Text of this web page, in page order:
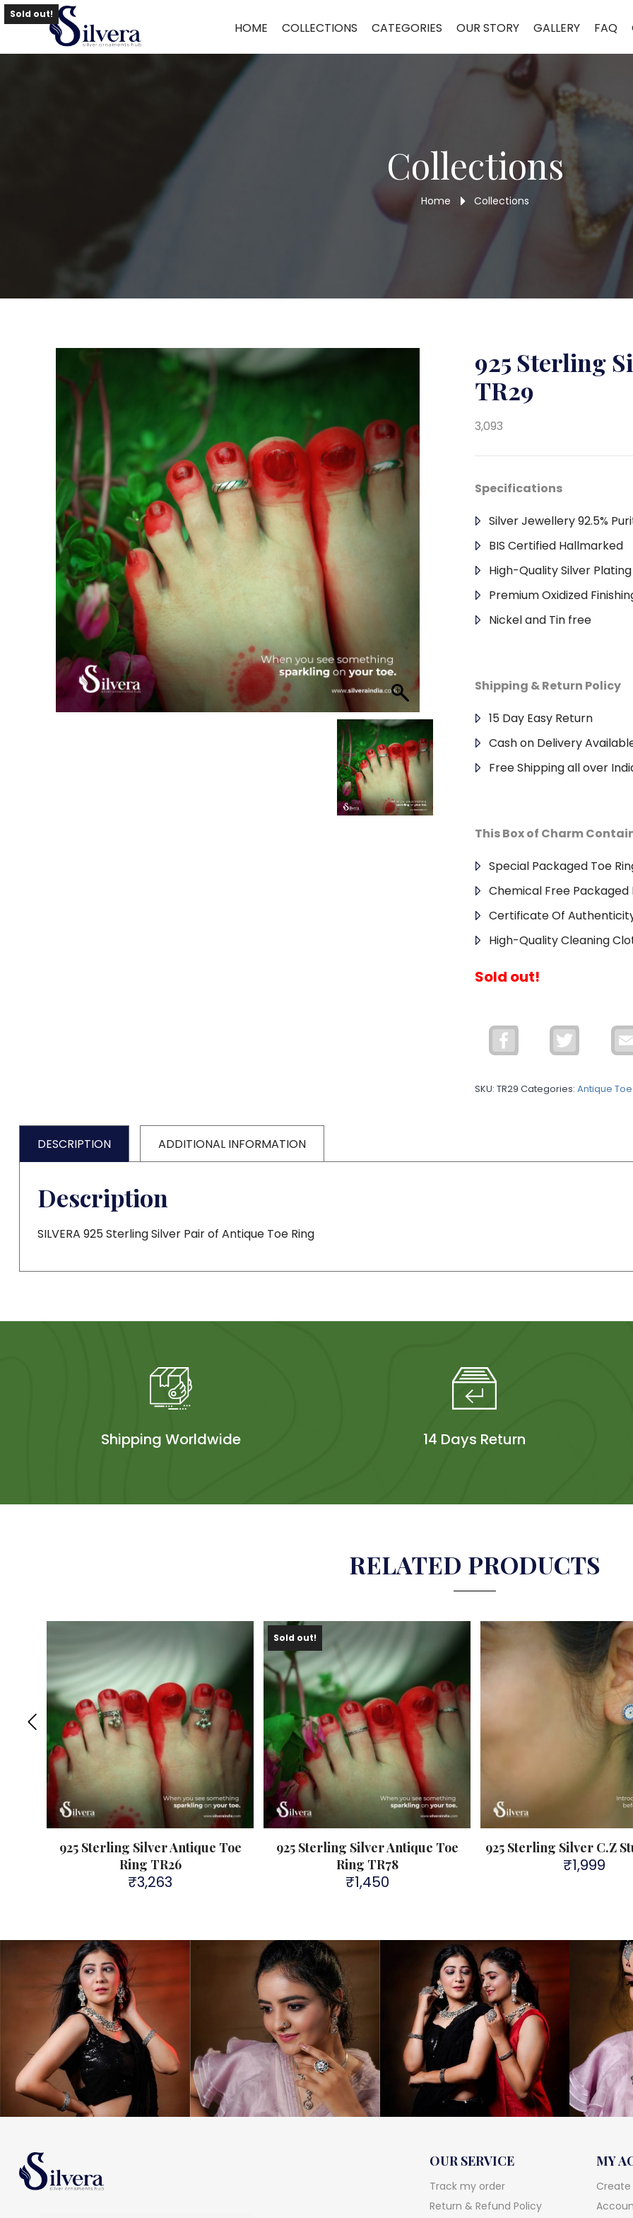
HOME COLLECTIONS CATEGORIES OUR STORY GALLERY FAQ
Home/Toe Ring
Collections
Home Collections
Sold out!
925 Sterling
TR29
3,093
Specifications
Silver Jewellery 92.5%
BIS Certified Hallmarked
High-Quality Silver
Premium Oxidized
Nickel and Tin free
Shipping & Return Policy
15 Day Easy Return
Cash on Delivery
Free Shipping all over
This Box of Charm
Special Packaged Toe
Chemical Free Packaged
Certificate Of
High-Quality Cleaning
Sold out!
Facebook Twitter
SKU: TR29 Categories: Antique Toe
DESCRIPTION ADDITIONAL INFORMATION
Description
SILVERA 925 Sterling Silver Pair of Antique Toe Ring
Shipping Worldwide 14 Days Return
RELATED PRODUCTS
925 Sterling Silver Antique Toe
Ring TR26
₹3,263
Sold out!
925 Sterling Silver Antique Toe
Ring TR78
₹1,450
925 Sterling Silver C.Z
₹1,999
OUR SERVICE
Track my order
Return & Refund Policy
MY